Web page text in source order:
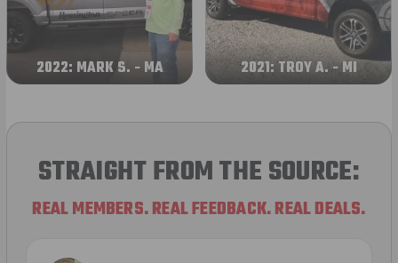
2022: MARK S. - MA 2021: TROY A. - MI
STRAIGHT FROM THE SOURCE:
REAL MEMBERS. REAL FEEDBACK. REAL DEALS.